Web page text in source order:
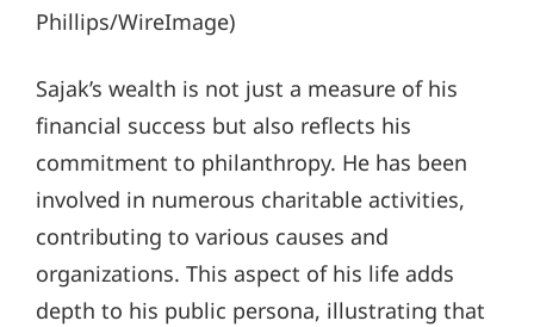
Phillips/WireImage)
Sajak’s wealth is not just a measure of his
financial success but also reflects his
commitment to philanthropy. He has been
involved in numerous charitable activities,
contributing to various causes and
organizations. This aspect of his life adds
depth to his public persona, illustrating that